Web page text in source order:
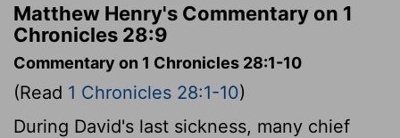
Matthew Henry's Commentary on 1
Chronicles 28:9
Commentary on 1 Chronicles 28:1-10
(Read 1 Chronicles 28:1-10)
During David's last sickness, many chief